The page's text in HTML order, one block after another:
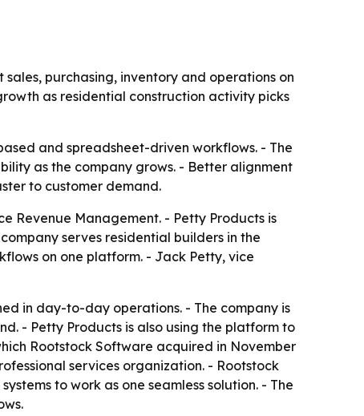
purchasing, inventory and operations on
as residential construction activity picks
and spreadsheet-driven workflows. - The
as the company grows. - Better alignment
to customer demand.
Revenue Management. - Petty Products is
serves residential builders in the
on one platform. - Jack Petty, vice
in day-to-day operations. - The company is
- Petty Products is also using the platform to
Rootstock Software acquired in November
services organization. - Rootstock
to work as one seamless solution. - The